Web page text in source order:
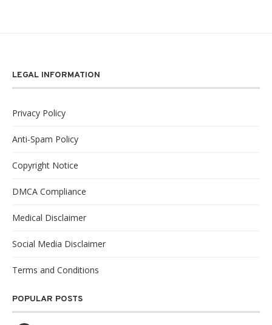
LEGAL INFORMATION
Privacy Policy
Anti-Spam Policy
Copyright Notice
DMCA Compliance
Medical Disclaimer
Social Media Disclaimer
Terms and Conditions
POPULAR POSTS